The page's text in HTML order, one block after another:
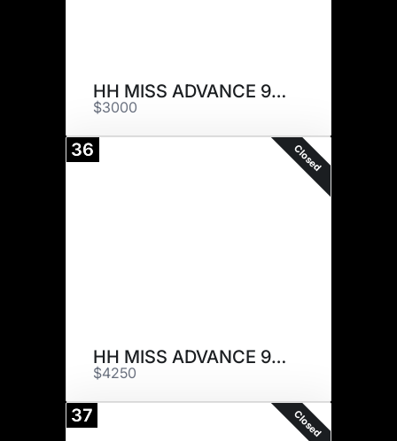
HH MISS ADVANCE 9170G
$3000
36 Closed
HH MISS ADVANCE 9179G
$4250
37 Closed